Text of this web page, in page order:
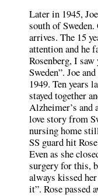
Later in 1945,
south of
arrives. The 15
attention and he
Rosenberg, I
Sweden”. Joe
1949. Ten years
stayed together
Alzheimer’s and
love story from
nursing home
SS guard hit
Even as she
surgery for this,
always kissed
it”. Rose passed